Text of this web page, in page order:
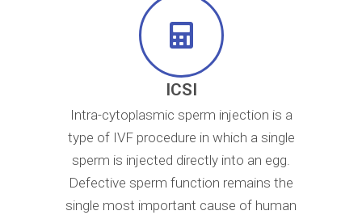
ICSI
Intra-cytoplasmic sperm injection is a
type of IVF procedure in which a single
sperm is injected directly into an egg.
Defective sperm function remains the
single most important cause of human